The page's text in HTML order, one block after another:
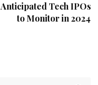
Anticipated Tech IPOs
to Monitor in 2024